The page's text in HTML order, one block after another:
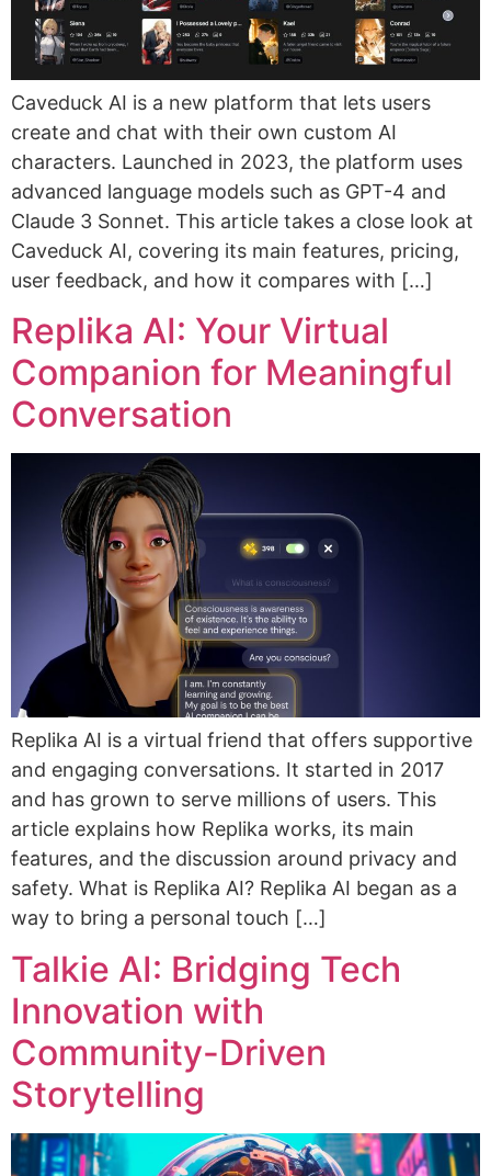
Caveduck AI is a new platform that lets users
create and chat with their own custom AI
characters. Launched in 2023, the platform uses
advanced language models such as GPT-4 and
Claude 3 Sonnet. This article takes a close look at
Caveduck AI, covering its main features, pricing,
user feedback, and how it compares with […]
Replika AI: Your Virtual
Companion for Meaningful
Conversation
Replika AI is a virtual friend that offers supportive
and engaging conversations. It started in 2017
and has grown to serve millions of users. This
article explains how Replika works, its main
features, and the discussion around privacy and
safety. What is Replika AI? Replika AI began as a
way to bring a personal touch […]
Talkie AI: Bridging Tech
Innovation with
Community-Driven
Storytelling